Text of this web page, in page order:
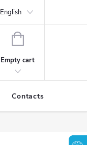
English
SHOPPING
Empty cart
Contacts